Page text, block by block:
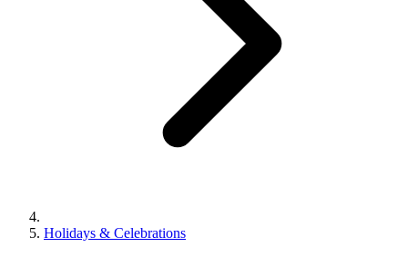
Holidays & Celebrations